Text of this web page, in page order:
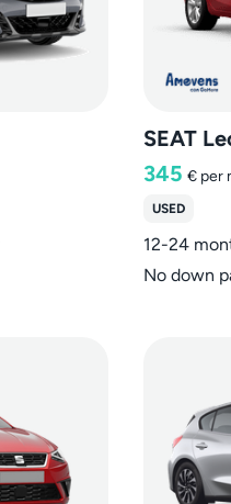
SEAT
345 € per
USED
12-24
No down